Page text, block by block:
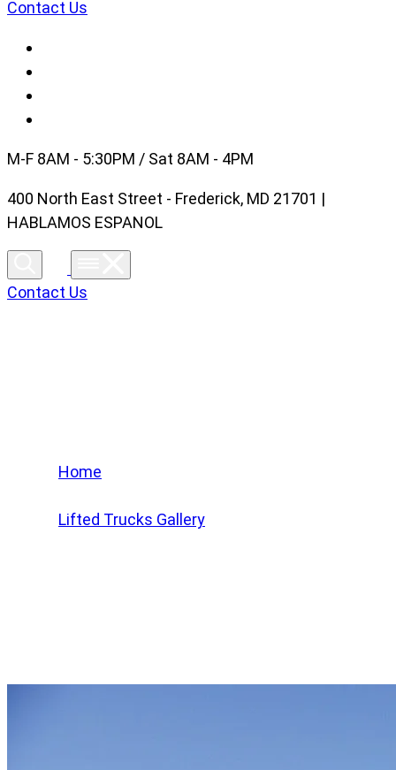
Contact Us
M-F 8AM - 5:30PM / Sat 8AM - 4PM
400 North East Street - Frederick, MD 21701 |
HABLAMOS ESPANOL
Contact Us
Home
Lifted Trucks Gallery